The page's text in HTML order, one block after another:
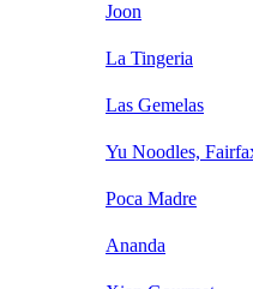
Joon
La Tingeria
Las Gemelas
Yu Noodles,
Poca Madre
Ananda